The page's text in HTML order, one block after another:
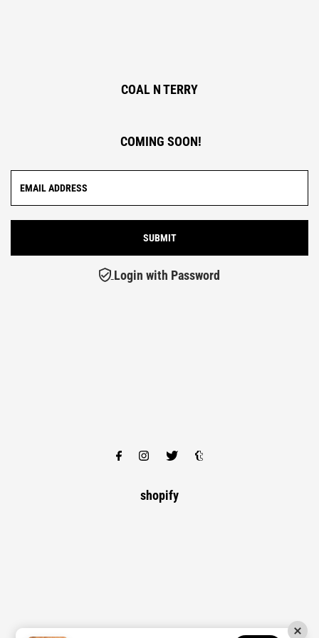
COAL N TERRY
COMING SOON!
Login with Password
shopify